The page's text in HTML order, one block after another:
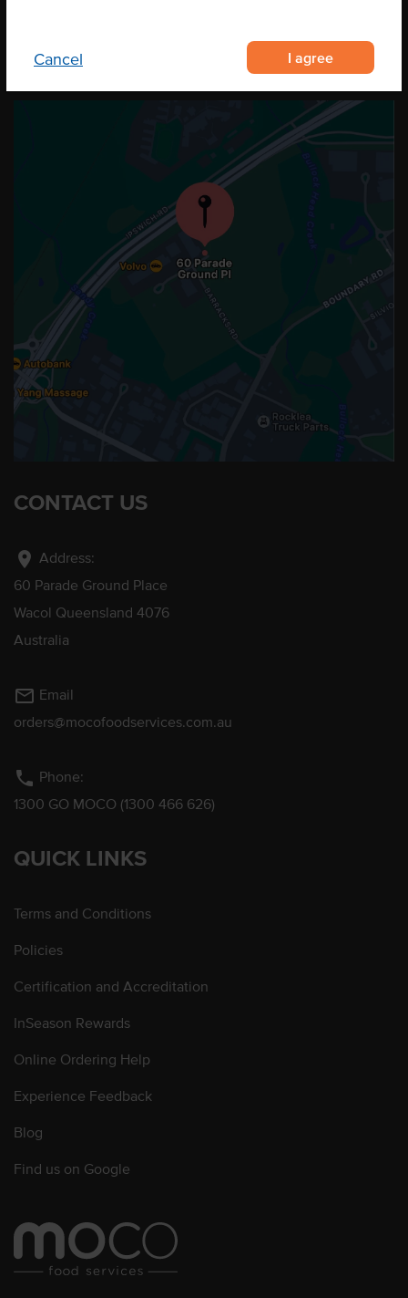
Cancel I agree
OUR LOCATION
CONTACT US
location_on Address:
60 Parade Ground Place
Wacol Queensland 4076
Australia
mail_outline Email
orders@mocofoodservices.com.au
phone Phone:
1300 GO MOCO (1300 466 626)
QUICK LINKS
Terms and Conditions
Policies
Certification and Accreditation
InSeason Rewards
Online Ordering Help
Experience Feedback
Blog
Find us on Google